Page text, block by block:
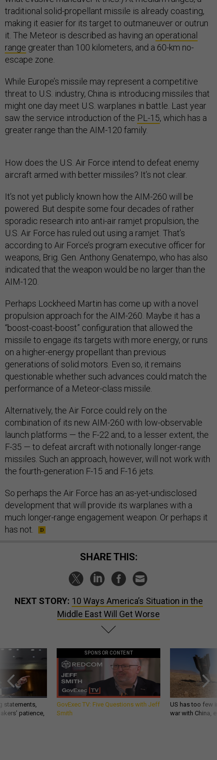
traditional solid-propellant missile is already coasting,
making it easier for its target to outmaneuver or outrun
it. The Meteor is described as having an operational
range greater than 100 kilometers, and a 60-km no-
escape zone.
While Europe’s missile may represent a competitive
threat to U.S. industry, China is introducing missiles that
might one day meet U.S. warplanes in battle. Last year
saw the service introduction of the PL-15, which has a
greater range than the AIM-120 family.
How does the U.S. Air Force intend to defeat enemy
aircraft armed with better missiles? It’s not clear.
It’s not yet publicly known how the AIM-260 will be
powered. But despite some four decades of rather
sporadic research into anti-air ramjet propulsion, the
U.S. Air Force has ruled out using a ramjet. That’s
according to Air Force’s program executive officer for
weapons, Brig. Gen. Anthony Genatempo, who has also
indicated that the weapon would be no larger than the
AIM-120.
Perhaps Lockheed Martin has come up with a novel
propulsion approach for the AIM-260. Maybe it has a
“boost-coast-boost” configuration that allowed the
missile to engage its targets with more energy, or runs
on a higher-energy propellant than previous
generations of solid motors. Even so, it remains
questionable whether such advances could match the
performance of a Meteor-class missile.
Alternatively, the Air Force could rely on the
combination of its new AIM-260 with low-observable
launch platforms — the F-22 and, to a lesser extent, the
F-35 — to defeat aircraft with notionally longer-range
missiles. Such an approach, however, will not work with
the fourth-generation F-15 and F-16 jets.
So perhaps the Air Force has an as-yet-undisclosed
development that will provide its warplanes with a
much longer-range engagement weapon. Or perhaps it
has not.
SHARE THIS:
NEXT STORY: 10 Ways America’s Situation in the
Middle East Will Get Worse
statements,
patience,
SPONSOR CONTENT
GovExec TV: Five Questions with Jeff
Smith
US has too few
war with China,